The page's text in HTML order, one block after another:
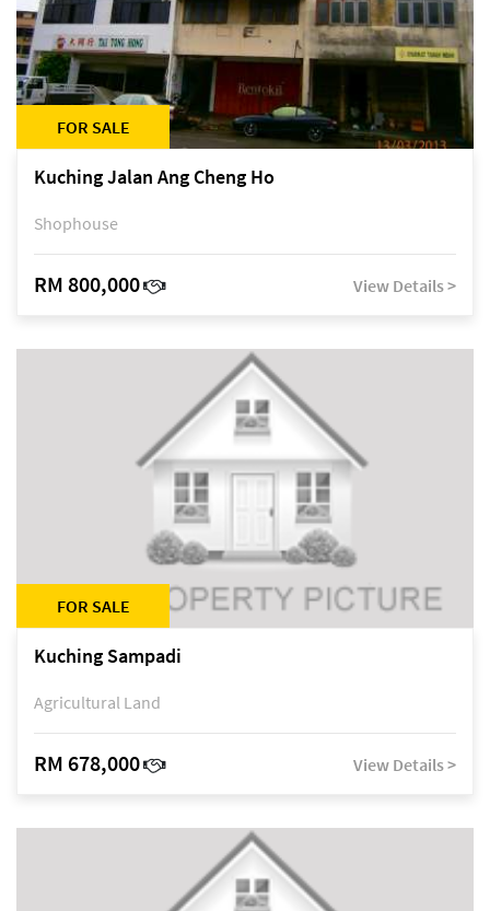
FOR SALE
Kuching Jalan Ang Cheng Ho
Shophouse
RM 800,000 View Details >
FOR SALE
Kuching Sampadi
Agricultural Land
RM 678,000 View Details >